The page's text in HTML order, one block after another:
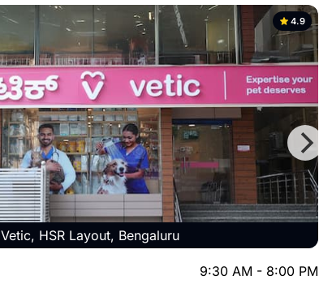
Vetic, HSR Layout, Bengaluru
4.9
9:30 AM - 8:00 PM
Vetic, HSR Layout, Bengaluru
4.9